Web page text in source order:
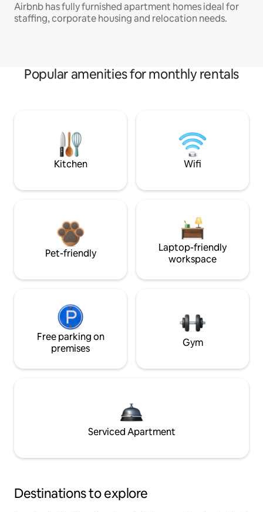
Airbnb has fully furnished apartment homes ideal for
staffing, corporate housing and relocation needs.
Popular amenities for monthly rentals
Kitchen Wifi
Pet-friendly
Laptop-friendly
workspace
Free parking on
premises
Gym
Serviced Apartment
Destinations to explore